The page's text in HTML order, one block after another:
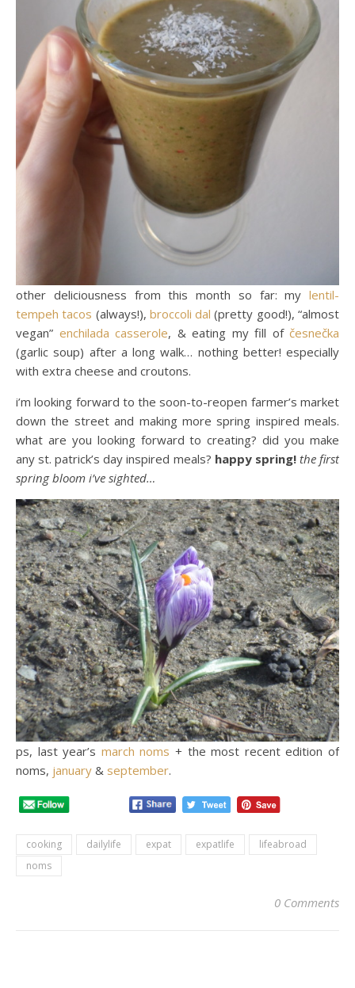
other deliciousness from this month so far: my lentil-
tempeh tacos (always!), broccoli dal (pretty good!), “almost
vegan” enchilada casserole, & eating my fill of česnečka
(garlic soup) after a long walk… nothing better! especially
with extra cheese and croutons.
i’m looking forward to the soon-to-reopen farmer’s market
down the street and making more spring inspired meals.
what are you looking forward to creating? did you make
any st. patrick’s day inspired meals? happy spring! the first
spring bloom i’ve sighted…
ps, last year’s march noms + the most recent edition of
noms, january & september.
cooking dailylife expat expatlife
lifeabroad
noms
0 Comments